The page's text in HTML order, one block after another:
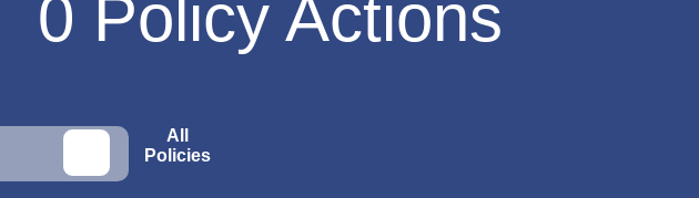
0 Policy Actions
All
Policies